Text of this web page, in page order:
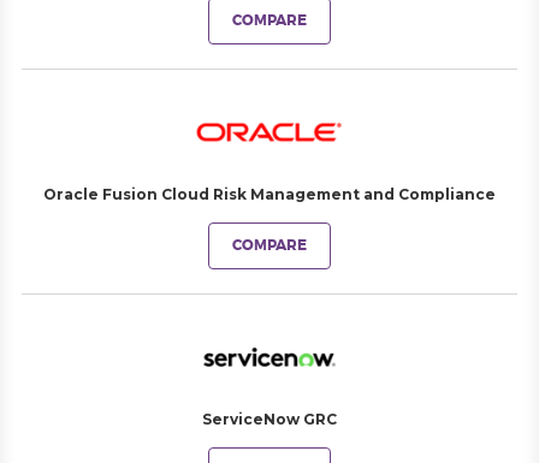
COMPARE
Oracle Fusion Cloud Risk Management and Compliance
COMPARE
ServiceNow GRC